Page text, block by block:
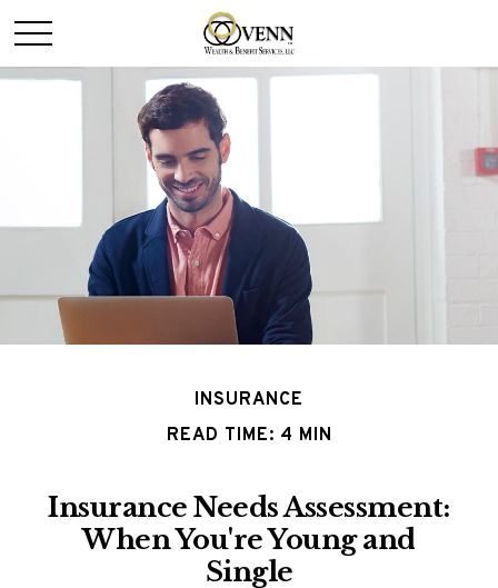
INSURANCE
READ TIME: 4 MIN
Insurance Needs Assessment:
When You're Young and
Single